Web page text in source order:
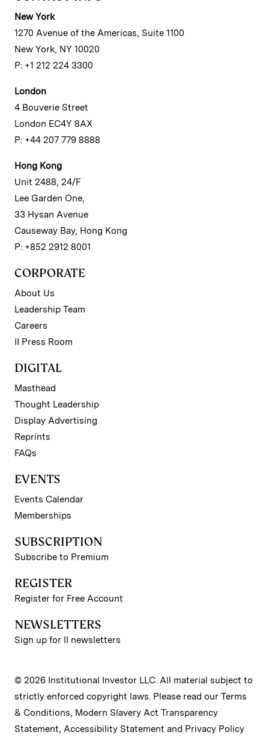
New York
1270 Avenue of the Americas, Suite 1100
New York, NY 10020
P: +1 212 224 3300
London
4 Bouverie Street
London EC4Y 8AX
P: +44 207 779 8888
Hong Kong
Unit 2488, 24/F
Lee Garden One,
33 Hysan Avenue
Causeway Bay, Hong Kong
P: +852 2912 8001
CORPORATE
About Us
Leadership Team
Careers
II Press Room
DIGITAL
Masthead
Thought Leadership
Display Advertising
Reprints
FAQs
EVENTS
Events Calendar
Memberships
SUBSCRIPTION
Subscribe to Premium
REGISTER
Register for Free Account
NEWSLETTERS
Sign up for II newsletters
© 2026 Institutional Investor LLC. All material subject to
strictly enforced copyright laws. Please read our Terms
& Conditions, Modern Slavery Act Transparency
Statement, Accessibility Statement and Privacy Policy